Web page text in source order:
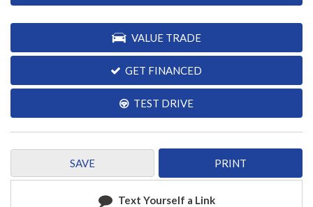
VALUE TRADE
GET FINANCED
TEST DRIVE
SAVE PRINT
Text Yourself a Link